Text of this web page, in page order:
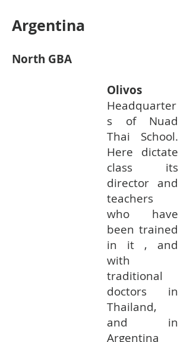
Argentina
North GBA
Olivos
Headquarter
s of Nuad
Thai School.
Here dictate
class its
director and
teachers
who have
been trained
in it , and
with
traditional
doctors in
Thailand,
and in
Argentina